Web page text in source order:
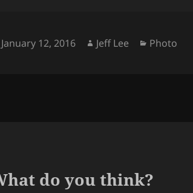
Posted
January 12, 2016 Author
Jeff Lee Categories
Photo
do you think?